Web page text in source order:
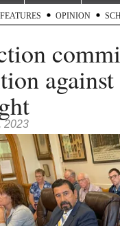
FEATURES OPINION
2023